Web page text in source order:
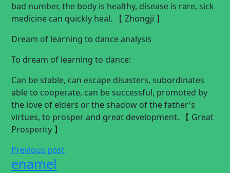
bad number, the body is healthy, disease is rare, sick
medicine can quickly heal. 【 Zhongji 】
Dream of learning to dance analysis
To dream of learning to dance:
Can be stable, can escape disasters, subordinates
able to cooperate, can be successful, promoted by
the love of elders or the shadow of the father's
virtues, to prosper and great development. 【 Great
Prosperity 】
Previous post
enamel